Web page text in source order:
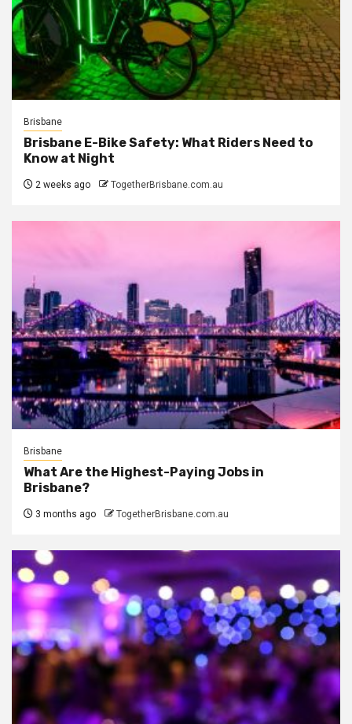
Brisbane
Brisbane E-Bike Safety: What Riders Need to
Know at Night
2 weeks ago TogetherBrisbane.com.au
Brisbane
What Are the Highest-Paying Jobs in
Brisbane?
3 months ago TogetherBrisbane.com.au